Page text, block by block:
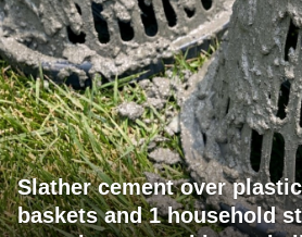
Slather cement over
baskets and 1 household